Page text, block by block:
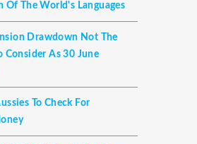
Of The World's Languages
Drawdown Not The
Consider As 30 June
To Check For